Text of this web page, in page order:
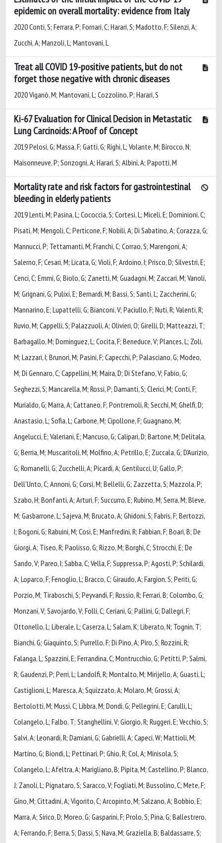
epidemic on overall mortality: evidence from Italy
2020 Conti, S; Ferrara, P; Fornari, C; Harari, S; Madotto, F; Silenzi, A;
Zucchi, A; Manzoli, L; Mantovani, L
Treat all COVID 19-positive patients, but do not
forget those negative with chronic diseases
2020 Viganò, M; Mantovani, L; Cozzolino, P; Harari, S
Ki-67 Evaluation for Clinical Decision in Metastatic
Lung Carcinoids: A Proof of Concept
2019 Pelosi, G; Massa, F; Gatti, G; Righi, L; Volante, M; Birocco, N;
Maisonneuve, P; Sonzogni, A; Harari, S; Albini, A; Papotti, M
Mortality rate and risk factors for gastrointestinal
bleeding in elderly patients
2019 Lenti, M; Pasina, L; Cococcia, S; Cortesi, L; Miceli, E; Dominioni, C;
Pisati, M; Mengoli, C; Perticone, F; Nobili, A; Di Sabatino, A; Corazza, G;
Mannucci, P; Tettamanti, M; Franchi, C; Corrao, S; Marengoni, A;
Salerno, F; Cesari, M; Licata, G; Violi, F; Ardoino, I; Prisco, D; Silvestri, E;
Cenci, C; Emmi, G; Biolo, G; Zanetti, M; Guadagni, M; Zaccari, M; Vanoli,
M; Grignani, G; Pulixi, E; Bernardi, M; Bassi, S; Santi, L; Zaccherini, G;
Mannarino, E; Lupattelli, G; Bianconi, V; Paciullo, F; Nuti, R; Valenti, R;
Ruvio, M; Cappelli, S; Palazzuoli, A; Olivieri, O; Girelli, D; Matteazzi, T;
Barbagallo, M; Dominguez, L; Cocita, F; Beneduce, V; Plances, L; Zoli,
M; Lazzari, I; Brunori, M; Pasini, F; Capecchi, P; Palasciano, G; Modeo,
M; Di Gennaro, C; Cappellini, M; Maira, D; Di Stefano, V; Fabio, G;
Seghezzi, S; Mancarella, M; Rossi, P; Damanti, S; Clerici, M; Conti, F;
Murialdo, G; Marra, A; Cattaneo, F; Pontremoli, R; Secchi, M; Ghelfi, D;
Anastasio, L; Sofia, L; Carbone, M; Cipollone, F; Guagnano, M;
Angelucci, E; Valeriani, E; Mancuso, G; Calipari, D; Bartone, M; Delitala,
G; Berria, M; Muscaritoli, M; Molfino, A; Petrillo, E; Zuccala, G; D'Aurizio,
G; Romanelli, G; Zucchelli, A; Picardi, A; Gentilucci, U; Gallo, P;
Dell'Unto, C; Annoni, G; Corsi, M; Bellelli, G; Zazzetta, S; Mazzola, P;
Szabo, H; Bonfanti, A; Arturi, F; Succurro, E; Rubino, M; Serra, M; Bleve,
M; Gasbarrone, L; Sajeva, M; Brucato, A; Ghidoni, S; Fabris, F; Bertozzi,
I; Bogoni, G; Rabuini, M; Cosi, E; Manfredini, R; Fabbian, F; Boari, B; De
Giorgi, A; Tiseo, R; Paolisso, G; Rizzo, M; Borghi, C; Strocchi, E; De
Sando, V; Pareo, I; Sabba, C; Vella, F; Suppressa, P; Agosti, P; Schilardi,
A; Loparco, F; Fenoglio, L; Bracco, C; Giraudo, A; Fargion, S; Periti, G;
Porzio, M; Tiraboschi, S; Peyvandi, F; Rossio, R; Ferrari, B; Colombo, G;
Monzani, V; Savojardo, V; Folli, C; Ceriani, G; Pallini, G; Dallegri, F;
Ottonello, L; Liberale, L; Caserza, L; Salam, K; Liberato, N; Tognin, T;
Bianchi, G; Giaquinto, S; Purrello, F; Di Pino, A; Piro, S; Rozzini, R;
Falanga, L; Spazzini, E; Ferrandina, C; Montrucchio, G; Petitti, P; Salmi,
R; Gaudenzi, P; Perri, L; Landolfi, R; Montalto, M; Mirijello, A; Guasti, L;
Castiglioni, L; Maresca, A; Squizzato, A; Molaro, M; Grossi, A;
Bertolotti, M; Mussi, C; Libbra, M; Dondi, G; Pellegrini, E; Carulli, L;
Colangelo, L; Falbo, T; Stanghellini, V; Giorgio, R; Ruggeri, E; Vecchio, S;
Salvi, A; Leonardi, R; Damiani, G; Gabrielli, A; Capeci, W; Mattioli, M;
Martino, G; Biondi, L; Pettinari, P; Ghio, R; Col, A; Minisola, S;
Colangelo, L; Afeltra, A; Marigliano, B; Pipita, M; Castellino, P; Blanco,
J; Zanoli, L; Pignataro, S; Saracco, V; Fogliati, M; Bussolino, C; Mete, F;
Gino, M; Cittadini, A; Vigorito, C; Arcopinto, M; Salzano, A; Bobbio, E;
Marra, A; Sirico, D; Moreo, G; Gasparini, F; Prolo, S; Pina, G; Ballestrero,
A; Ferrando, F; Berra, S; Dassi, S; Nava, M; Graziella, B; Baldassarre, S;